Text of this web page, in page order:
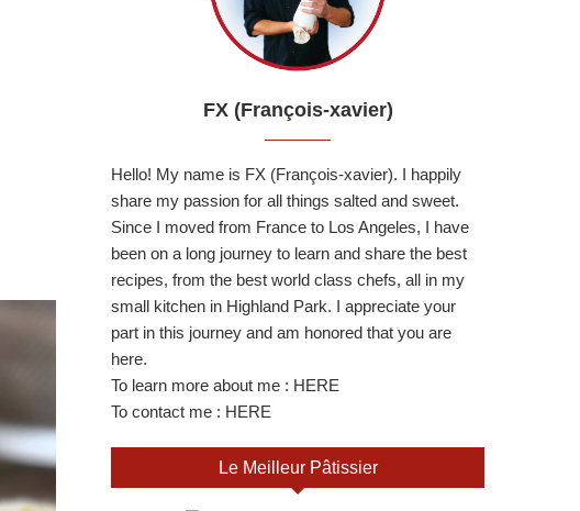
FX (François-xavier)
Hello! My name is FX (François-xavier). I happily
share my passion for all things salted and sweet.
Since I moved from France to Los Angeles, I have
been on a long journey to learn and share the best
recipes, from the best world class chefs, all in my
small kitchen in Highland Park. I appreciate your
part in this journey and am honored that you are
here.
To learn more about me : HERE
To contact me : HERE
Le Meilleur Pâtissier